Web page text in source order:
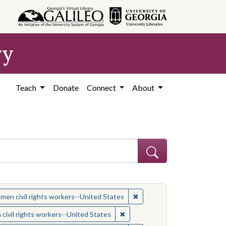
Teach Donate Connect About
Subject: Women civil rights workers--United States
civil rights workers--United States ✖Remove constraint
Civil rights movements--United States
civil rights workers--United States ✖Remove constraint Subject: